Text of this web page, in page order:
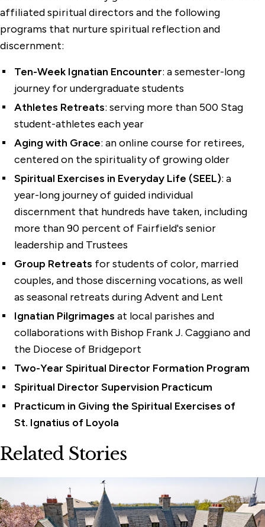
affiliated spiritual directors and the following
programs that nurture spiritual reflection and
discernment:
Ten-Week Ignatian Encounter: a semester-long
journey for undergraduate students
Athletes Retreats: serving more than 500 Stag
student-athletes each year
Aging with Grace: an online course for retirees,
centered on the spirituality of growing older
Spiritual Exercises in Everyday Life (SEEL): a
year-long journey of guided individual
discernment that hundreds have taken, including
more than 90 percent of Fairfield's senior
leadership and Trustees
Group Retreats for students of color, married
couples, and those discerning vocations, as well
as seasonal retreats during Advent and Lent
Ignatian Pilgrimages at local parishes and
collaborations with Bishop Frank J. Caggiano and
the Diocese of Bridgeport
Two-Year Spiritual Director Formation Program
Spiritual Director Supervision Practicum
Practicum in Giving the Spiritual Exercises of
St. Ignatius of Loyola
Related Stories